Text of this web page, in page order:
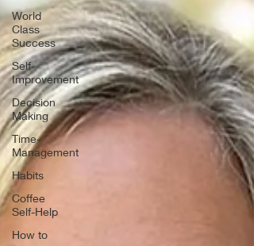
World
Class
Success
Self-
Improvement
Decision
Making
Time-
Management
Habits
Coffee
Self-Help
How to